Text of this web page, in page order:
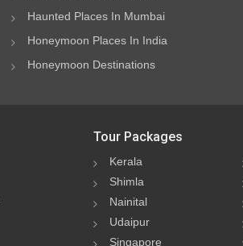
Haunted Places In Mumbai
Honeymoon Places In India
Honeymoon Destinations
Tour Packages
Kerala
Shimla
Nainital
Udaipur
Singapore